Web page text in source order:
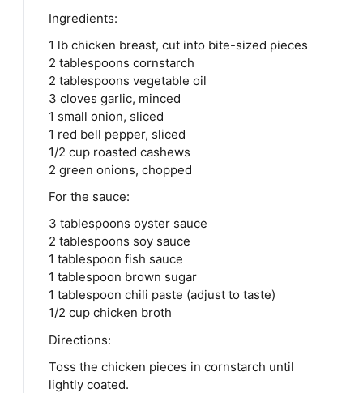
Ingredients:
1 lb chicken breast, cut into bite-sized pieces
2 tablespoons cornstarch
2 tablespoons vegetable oil
3 cloves garlic, minced
1 small onion, sliced
1 red bell pepper, sliced
1/2 cup roasted cashews
2 green onions, chopped
For the sauce:
3 tablespoons oyster sauce
2 tablespoons soy sauce
1 tablespoon fish sauce
1 tablespoon brown sugar
1 tablespoon chili paste (adjust to taste)
1/2 cup chicken broth
Directions:
Toss the chicken pieces in cornstarch until
lightly coated.